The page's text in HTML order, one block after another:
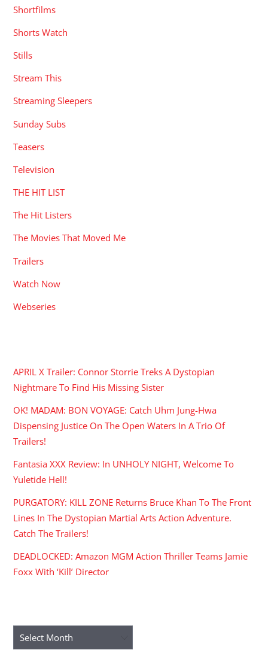
Shortfilms
Shorts Watch
Stills
Stream This
Streaming Sleepers
Sunday Subs
Teasers
Television
THE HIT LIST
The Hit Listers
The Movies That Moved Me
Trailers
Watch Now
Webseries
APRIL X Trailer: Connor Storrie Treks A Dystopian
Nightmare To Find His Missing Sister
OK! MADAM: BON VOYAGE: Catch Uhm Jung-Hwa
Dispensing Justice On The Open Waters In A Trio Of
Trailers!
Fantasia XXX Review: In UNHOLY NIGHT, Welcome To
Yuletide Hell!
PURGATORY: KILL ZONE Returns Bruce Khan To The Front
Lines In The Dystopian Martial Arts Action Adventure.
Catch The Trailers!
DEADLOCKED: Amazon MGM Action Thriller Teams Jamie
Foxx With ‘Kill’ Director
Archives